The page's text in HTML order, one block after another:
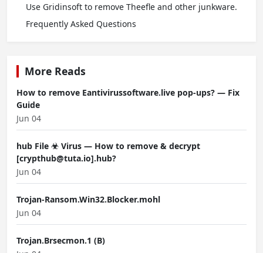
Use Gridinsoft to remove Theefle and other junkware.
Frequently Asked Questions
More Reads
How to remove Eantivirussoftware.live pop-ups? — Fix
Guide
Jun 04
hub File ☣ Virus — How to remove & decrypt
[crypthub@tuta.io].hub?
Jun 04
Trojan-Ransom.Win32.Blocker.mohl
Jun 04
Trojan.Brsecmon.1 (B)